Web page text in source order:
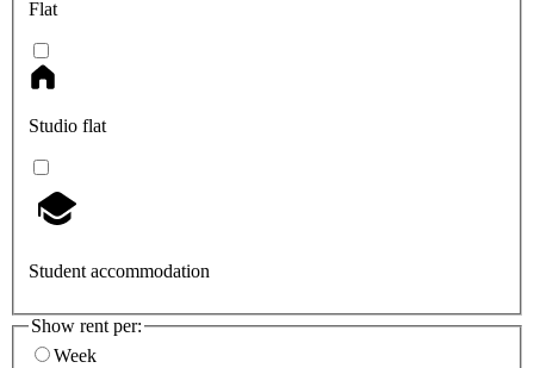
Flat
Studio flat
Student accommodation
Show rent per:
Week